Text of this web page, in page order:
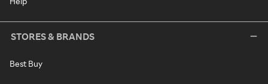
STORES & BRANDS
Best Buy